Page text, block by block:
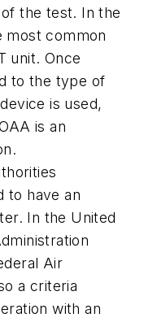
the test. In the
most common
unit. Once
to the type of
is used,
is an
to have an
In the United
Air
a criteria
with an